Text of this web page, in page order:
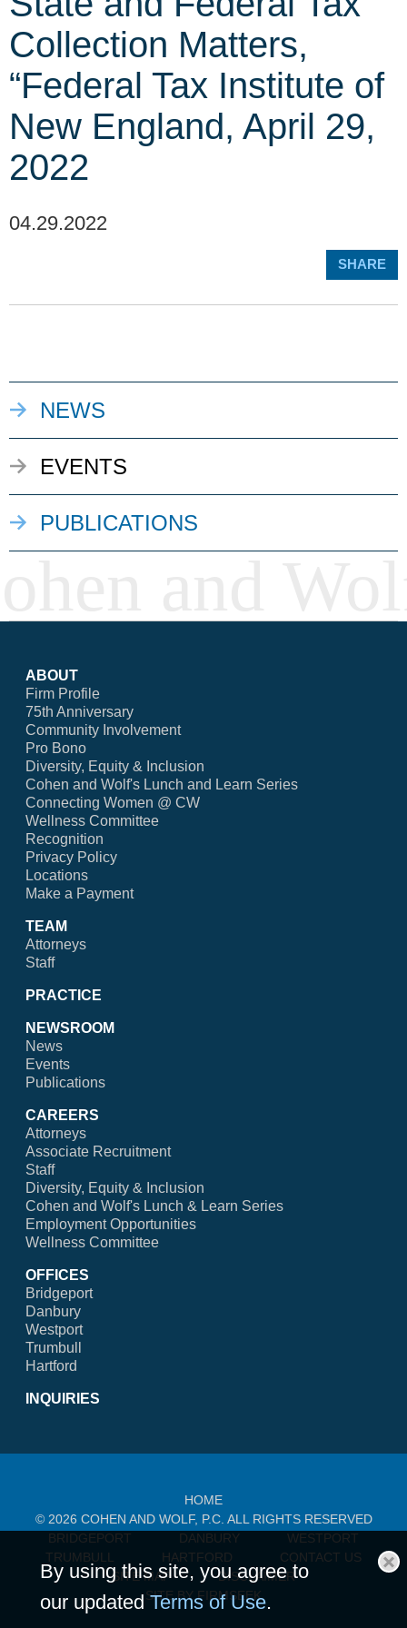
NEWS
EVENTS
PUBLICATIONS
Collection Matters,
“Federal Tax Institute of
New England, April 29,
2022
04.29.2022
SHARE
ABOUT
Firm Profile
75th Anniversary
Community Involvement
Pro Bono
Diversity, Equity & Inclusion
Cohen and Wolf's Lunch and Learn Series
Connecting Women @ CW
Wellness Committee
Recognition
Privacy Policy
Locations
Make a Payment
TEAM
Attorneys
Staff
PRACTICE
NEWSROOM
News
Events
Publications
CAREERS
Attorneys
Associate Recruitment
Staff
Diversity, Equity & Inclusion
Cohen and Wolf's Lunch & Learn Series
Employment Opportunities
Wellness Committee
OFFICES
Bridgeport
Danbury
Westport
Trumbull
Hartford
INQUIRIES
HOME
© 2026 COHEN AND WOLF, P.C. ALL RIGHTS RESERVED
BRIDGEPORT
DANBURY
WESTPORT
TRUMBULL
HARTFORD
CONTACT US
SITE MAP
DISCLAIMER
SITE BY FIRMSEEK
By using this site, you agree to
our updatedTerms of Use.